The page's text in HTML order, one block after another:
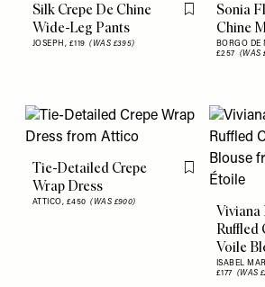
Silk Crepe De Chine
Wide-Leg Pants
JOSEPH, £119(WAS £395)
Flag this item
Sonia
Chine
BORGO DE
£257 (WAS
Tie-Detailed Crepe
Wrap Dress
ATTICO, £450(WAS £900)
Flag this item
Viviana
Ruffled
Voile
ISABEL
£177 (WAS